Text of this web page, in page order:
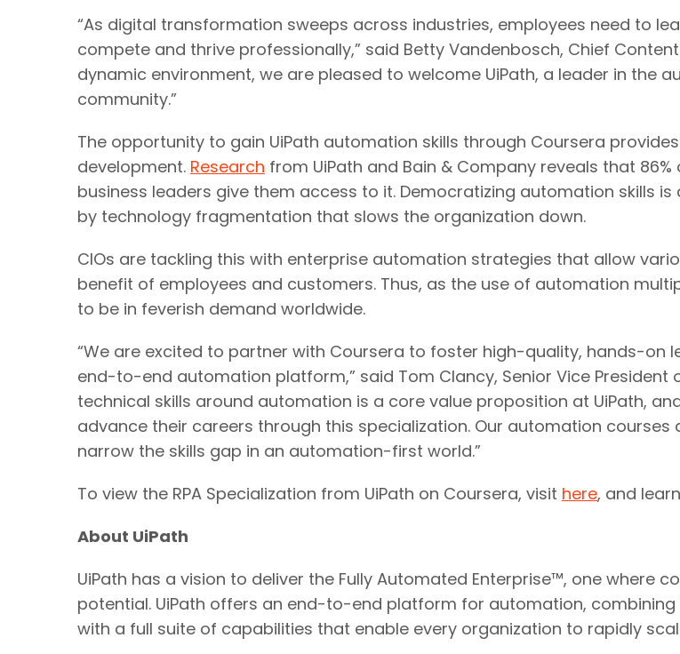
“As digital transformation sweeps across industries, employees need to
compete and thrive professionally,” said Betty Vandenbosch, Chief
dynamic environment, we are pleased to welcome UiPath, a leader in the
community.”
The opportunity to gain UiPath automation skills through Coursera
development. Research from UiPath and Bain & Company reveals that
business leaders give them access to it. Democratizing automation skills
by technology fragmentation that slows the organization down.
CIOs are tackling this with enterprise automation strategies that allow
benefit of employees and customers. Thus, as the use of automation
to be in feverish demand worldwide.
“We are excited to partner with Coursera to foster high-quality, hands-on
end-to-end automation platform,” said Tom Clancy, Senior Vice President
technical skills around automation is a core value proposition at UiPath,
advance their careers through this specialization. Our automation
narrow the skills gap in an automation-first world.”
To view the RPA Specialization from UiPath on Coursera, visit here, and
About UiPath
UiPath has a vision to deliver the Fully Automated Enterprise™, one where
potential. UiPath offers an end-to-end platform for automation, combining
with a full suite of capabilities that enable every organization to rapidly